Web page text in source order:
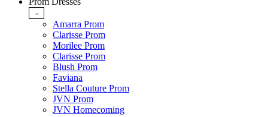
-
Amarra Prom
Clarisse Prom
Morilee Prom
Clarisse Prom
Blush Prom
Faviana
Stella Couture Prom
JVN Prom
JVN Homecoming